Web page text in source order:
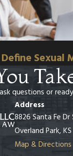
Sexual
questions or
Address
8826 Santa Fe
Overland Park,
Map & Directions